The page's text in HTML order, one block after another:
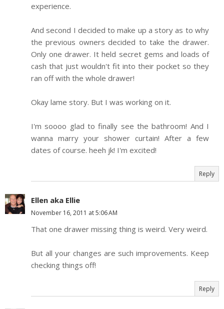
experience.
And second I decided to make up a story as to why
the previous owners decided to take the drawer.
Only one drawer. It held secret gems and loads of
cash that just wouldn't fit into their pocket so they
ran off with the whole drawer!
Okay lame story. But I was working on it.
I'm soooo glad to finally see the bathroom! And I
wanna marry your shower curtain! After a few
dates of course. heeh jk! I'm excited!
Reply
Ellen aka Ellie
November 16, 2011 at 5:06 AM
That one drawer missing thing is weird. Very weird.
But all your changes are such improvements. Keep
checking things off!
Reply